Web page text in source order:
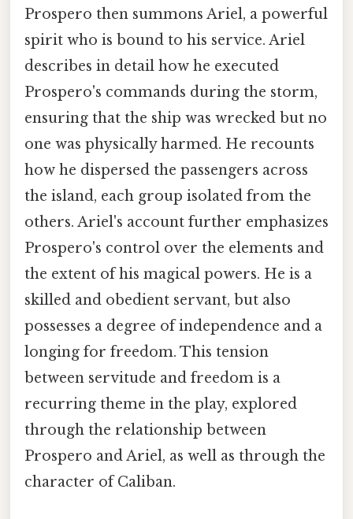
Prospero then summons Ariel, a powerful
spirit who is bound to his service. Ariel
describes in detail how he executed
Prospero's commands during the storm,
ensuring that the ship was wrecked but no
one was physically harmed. He recounts
how he dispersed the passengers across
the island, each group isolated from the
others. Ariel's account further emphasizes
Prospero's control over the elements and
the extent of his magical powers. He is a
skilled and obedient servant, but also
possesses a degree of independence and a
longing for freedom. This tension
between servitude and freedom is a
recurring theme in the play, explored
through the relationship between
Prospero and Ariel, as well as through the
character of Caliban.